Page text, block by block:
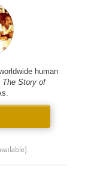
human
The Story of